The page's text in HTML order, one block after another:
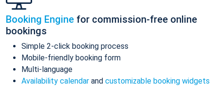
Booking Engine for commission-free online
bookings
Simple 2-click booking process
Mobile-friendly booking form
Multi-language
Availability calendar and customizable booking widgets